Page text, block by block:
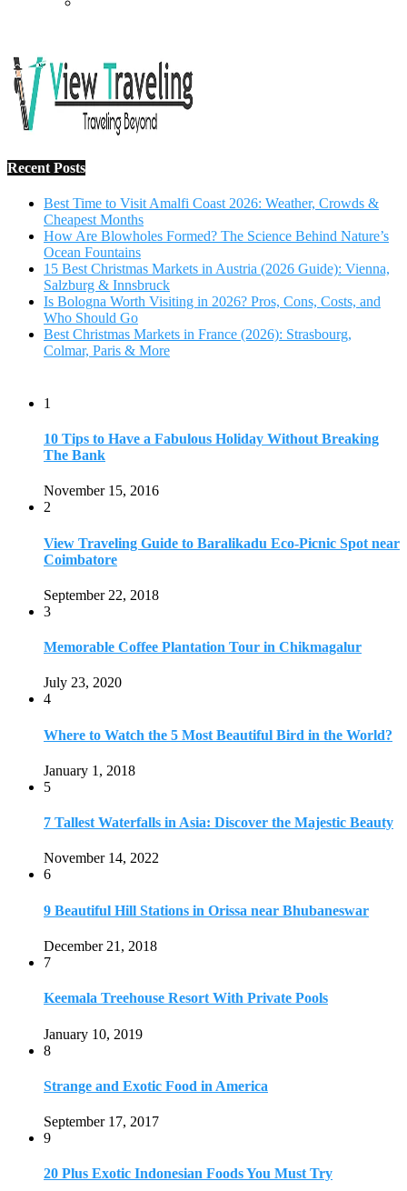
Recent Posts
Best Time to Visit Amalfi Coast 2026: Weather, Crowds &
Cheapest Months
How Are Blowholes Formed? The Science Behind Nature’s
Ocean Fountains
15 Best Christmas Markets in Austria (2026 Guide): Vienna,
Salzburg & Innsbruck
Is Bologna Worth Visiting in 2026? Pros, Cons, Costs, and
Who Should Go
Best Christmas Markets in France (2026): Strasbourg,
Colmar, Paris & More
1
10 Tips to Have a Fabulous Holiday Without Breaking
The Bank
November 15, 2016
2
View Traveling Guide to Baralikadu Eco-Picnic Spot near
Coimbatore
September 22, 2018
3
Memorable Coffee Plantation Tour in Chikmagalur
July 23, 2020
4
Where to Watch the 5 Most Beautiful Bird in the World?
January 1, 2018
5
7 Tallest Waterfalls in Asia: Discover the Majestic Beauty
November 14, 2022
6
9 Beautiful Hill Stations in Orissa near Bhubaneswar
December 21, 2018
7
Keemala Treehouse Resort With Private Pools
January 10, 2019
8
Strange and Exotic Food in America
September 17, 2017
9
20 Plus Exotic Indonesian Foods You Must Try